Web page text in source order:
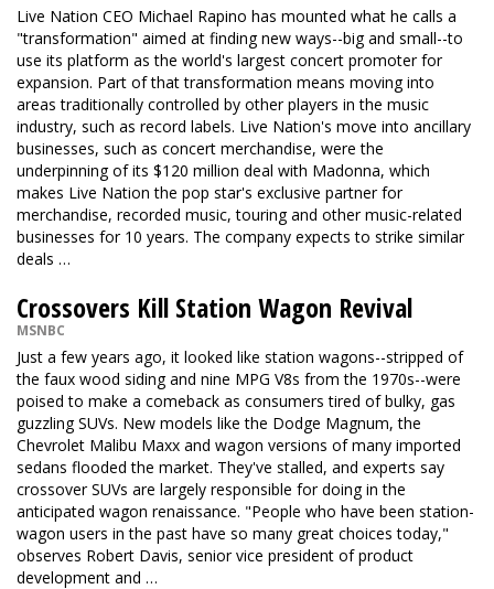
Live Nation CEO Michael Rapino has mounted what he calls a
"transformation" aimed at finding new ways--big and small--to
use its platform as the world's largest concert promoter for
expansion. Part of that transformation means moving into
areas traditionally controlled by other players in the music
industry, such as record labels. Live Nation's move into ancillary
businesses, such as concert merchandise, were the
underpinning of its $120 million deal with Madonna, which
makes Live Nation the pop star's exclusive partner for
merchandise, recorded music, touring and other music-related
businesses for 10 years. The company expects to strike similar
deals …
Crossovers Kill Station Wagon Revival
MSNBC
Just a few years ago, it looked like station wagons--stripped of
the faux wood siding and nine MPG V8s from the 1970s--were
poised to make a comeback as consumers tired of bulky, gas
guzzling SUVs. New models like the Dodge Magnum, the
Chevrolet Malibu Maxx and wagon versions of many imported
sedans flooded the market. They've stalled, and experts say
crossover SUVs are largely responsible for doing in the
anticipated wagon renaissance. "People who have been station-
wagon users in the past have so many great choices today,"
observes Robert Davis, senior vice president of product
development and …